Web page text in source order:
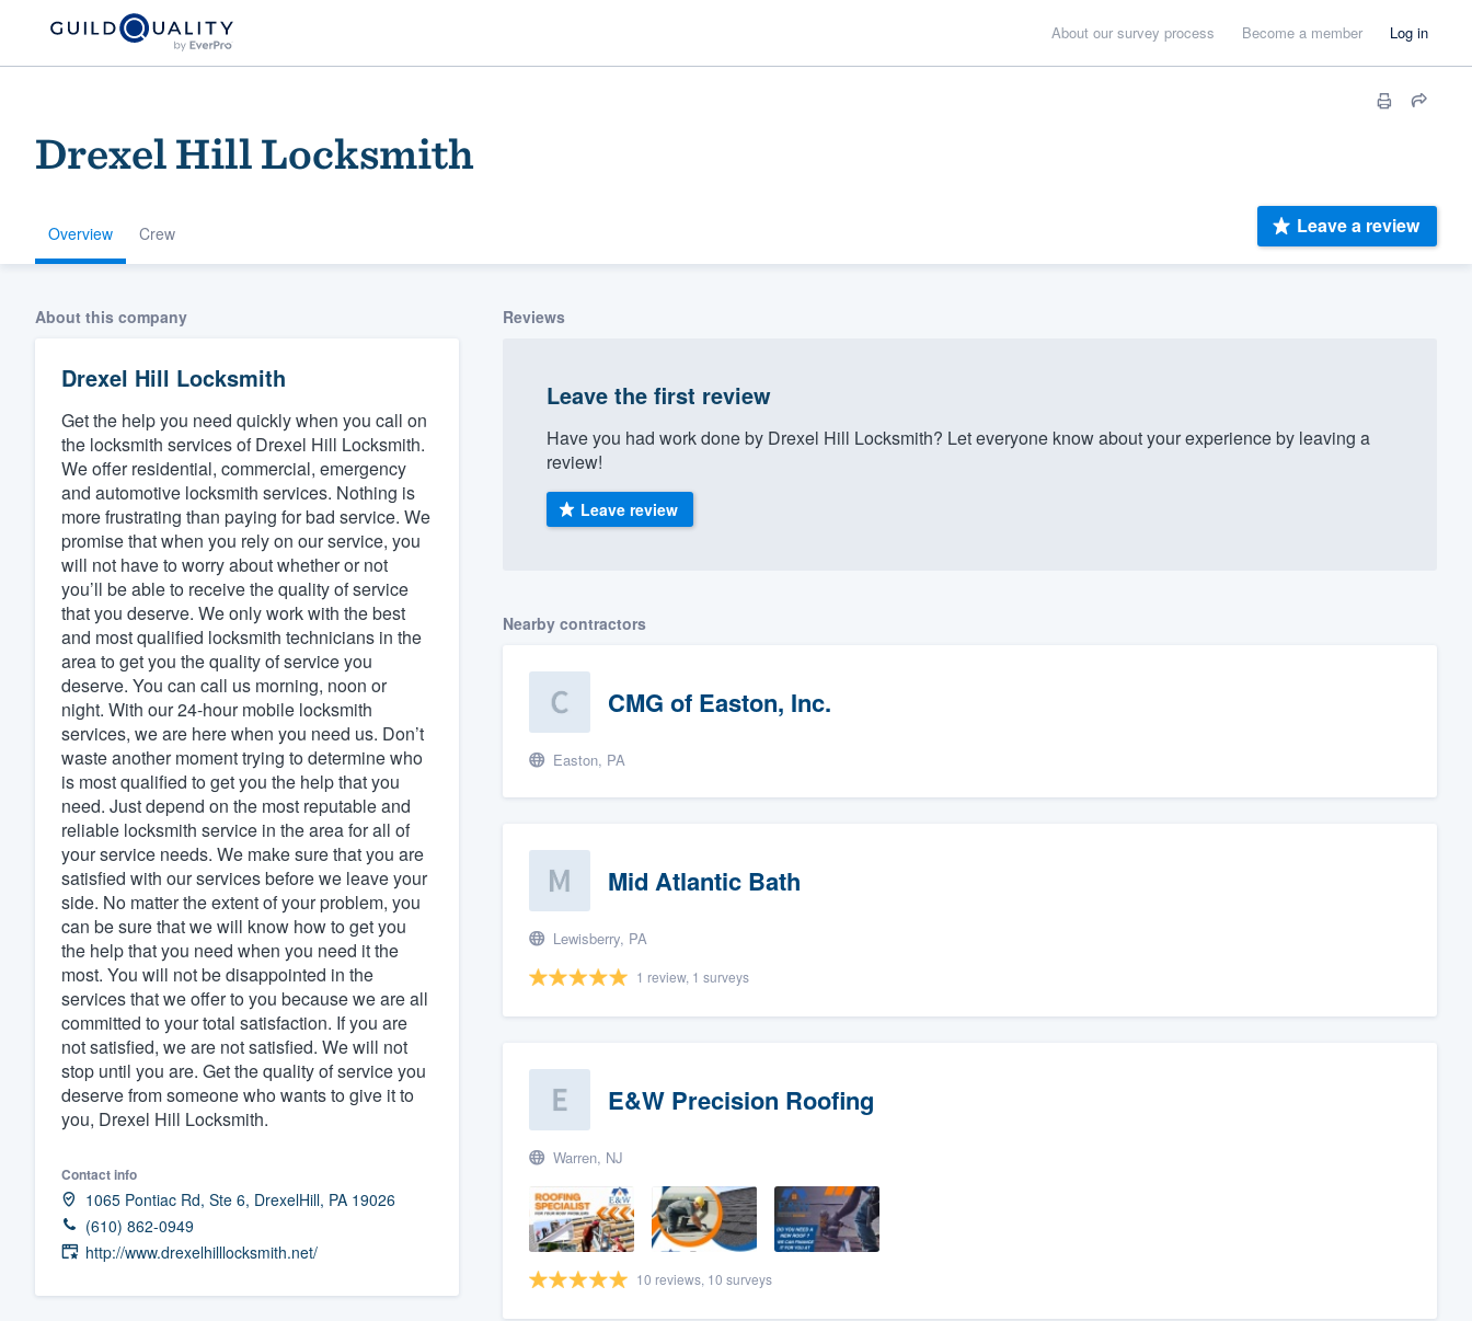
About our survey process Become a member Log in
Drexel Hill Locksmith
Overview Crew Leave a review
About this company
Drexel Hill Locksmith
Get the help you need quickly when you call on
the locksmith services of Drexel Hill Locksmith.
We offer residential, commercial, emergency
and automotive locksmith services. Nothing is
more frustrating than paying for bad service. We
promise that when you rely on our service, you
will not have to worry about whether or not
you’ll be able to receive the quality of service
that you deserve. We only work with the best
and most qualified locksmith technicians in the
area to get you the quality of service you
deserve. You can call us morning, noon or
night. With our 24-hour mobile locksmith
services, we are here when you need us. Don’t
waste another moment trying to determine who
is most qualified to get you the help that you
need. Just depend on the most reputable and
reliable locksmith service in the area for all of
your service needs. We make sure that you are
satisfied with our services before we leave your
side. No matter the extent of your problem, you
can be sure that we will know how to get you
the help that you need when you need it the
most. You will not be disappointed in the
services that we offer to you because we are all
committed to your total satisfaction. If you are
not satisfied, we are not satisfied. We will not
stop until you are. Get the quality of service you
deserve from someone who wants to give it to
you, Drexel Hill Locksmith.
Contact info
1065 Pontiac Rd, Ste 6, DrexelHill, PA 19026
(610) 862-0949
http://www.drexelhilllocksmith.net/
Reviews
Leave the first review
Have you had work done by Drexel Hill Locksmith? Let everyone know about your experience by leaving a
review!
Leave review
Nearby contractors
CMG of Easton, Inc.
Easton, PA
Mid Atlantic Bath
Lewisberry, PA
1 review, 1 surveys
E&W Precision Roofing
Warren, NJ
10 reviews, 10 surveys
Welcome to our
community of quality
Get started
Fill out this form, or call us at
(888) 355-9223.
We'll answer your questions, show you a demo,
and get you started.
Pricing
Our flat-rate pricing gives you the ability to
survey who you want, when you want, without
having to worry about overages.